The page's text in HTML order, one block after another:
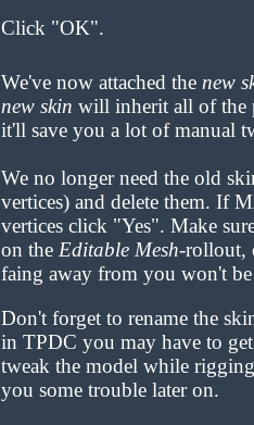
Click "OK".
We've now attached the new
new skin will inherit all of the
it'll save you a lot of manual
We no longer need the old
vertices) and delete them. If
vertices click "Yes". Make
on the Editable Mesh-rollout,
faing away from you won't be
Don't forget to rename the
in TPDC you may have to
tweak the model while
you some trouble later on.